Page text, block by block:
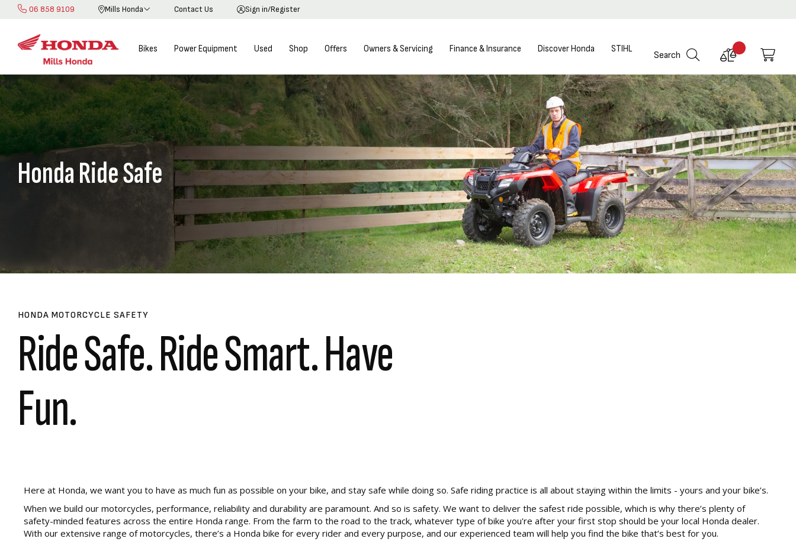
06 858 9109 Contact Us Sign in/Register
Mills Honda
Skip
Content
Bikes Power Equipment Used Shop Offers Owners & Servicing Finance & Insurance Discover Honda STIHL
Search
Compare
My
Honda Ride Safe
HONDA MOTORCYCLE SAFETY
Ride Safe. Ride Smart. Have
Fun.
Here at Honda, we want you to have as much fun as possible on your bike, and stay safe while doing so. Safe riding practice is all about staying within the limits - yours and your bike’s.
When we build our motorcycles, performance, reliability and durability are paramount. And so is safety. We want to deliver the safest ride possible, which is why there’s plenty of
safety-minded features across the entire Honda range. From the farm to the road to the track, whatever type of bike you're after your first stop should be your local Honda dealer.
With our extensive range of motorcycles, there’s a Honda bike for every rider and every purpose, and our experienced team will help you find the bike that’s best for you.